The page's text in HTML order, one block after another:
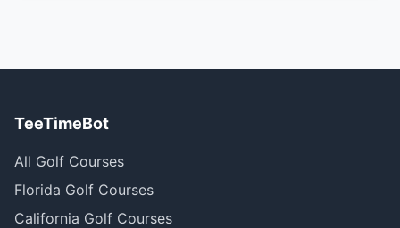
TeeTimeBot
All Golf Courses
Florida Golf Courses
California Golf Courses